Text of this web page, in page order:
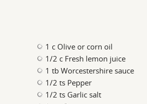
1 c Olive or corn oil
1/2 c Fresh lemon juice
1 tb Worcestershire sauce
1/2 ts Pepper
1/2 ts Garlic salt